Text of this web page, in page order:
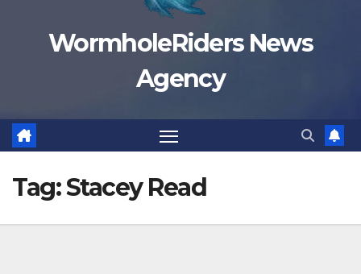
WormholeRiders News
Agency
Tag:Stacey Read